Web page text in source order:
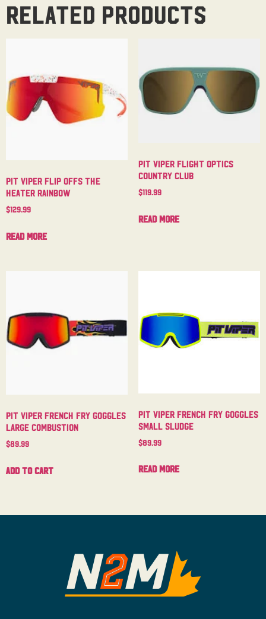
Related products
Pit Viper Flip Offs The
Heater Rainbow
$129.99
Read more
Pit Viper Flight Optics
Country Club
$119.99
Read more
Pit Viper French Fry Goggles
Large Combustion
$89.99
Add to cart
Pit Viper French Fry Goggles
Small Sludge
$89.99
Read more